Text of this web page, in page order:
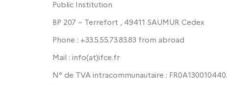
Public Institution
BP 207 – Terrefort , 49411 SAUMUR Cedex
Phone : +33.5.55.73.83.83 from abroad
Mail : info(at)ifce.fr
N° de TVA intracommunautaire : FR0A130010440.